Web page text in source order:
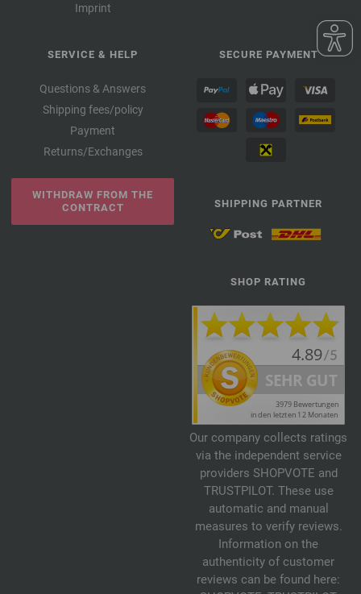
Imprint
SERVICE & HELP
Questions & Answers
Shipping fees/policy
Payment
Returns/Exchanges
WITHDRAW FROM THE
CONTRACT
SECURE PAYMENT
SHIPPING PARTNER
SHOP RATING
Our company collects ratings
via the independent service
providers SHOPVOTE and
TRUSTPILOT. These use
automatic and manual
measures to verify reviews.
Information on the
authenticity of customer
reviews can be found here: